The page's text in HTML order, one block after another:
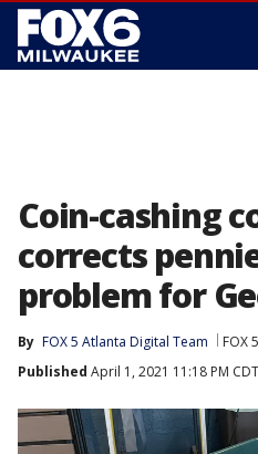
Coin-cashing
corrects
problem for
By FOX 5 Atlanta Digital Team
FOX
Published April 1, 2021 11:18 PM CDT